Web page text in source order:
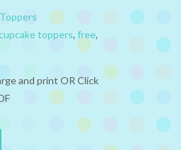
toppers, free,
and print OR Click